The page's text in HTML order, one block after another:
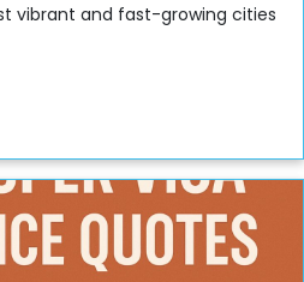
vibrant and fast-growing cities